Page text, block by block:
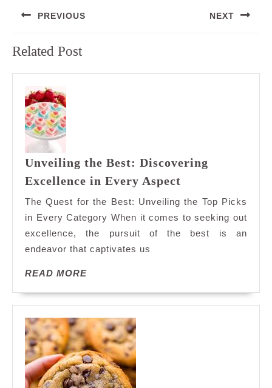
navigation
PREVIOUS
post:
NEXT
Related Post
Unveiling the Best: Discovering
Excellence in Every Aspect
Best:
Discovering
Excellence
The Quest for the Best: Unveiling the Top Picks
in Every Category When it comes to seeking out
excellence, the pursuit of the best is an
endeavor that captivates us
READ MOREREAD